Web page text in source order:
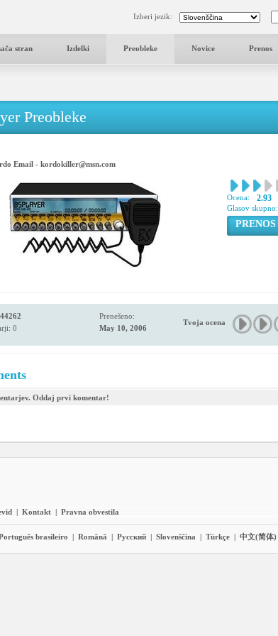
Izberi jezik:
stran Izdelki Preobleke Novice Prenos
Preobleke
Email - kordokiller@msn.com
Ocena: 2.93
Glasov skupno:
PRENOS
44262
0
Prenešeno:
May 10, 2006
Tvoja ocena
Oddaj prvi komentar!
| Kontakt | Pravna obvestila
brasileiro | Română | Pyccĸий | Slovenščina | Türkçe | 中文(简体)